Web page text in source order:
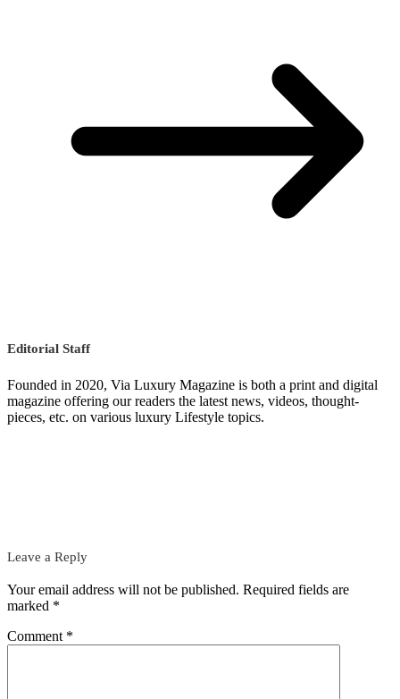
Editorial Staff
Founded in 2020, Via Luxury Magazine is both a print and digital
magazine offering our readers the latest news, videos, thought-
pieces, etc. on various luxury Lifestyle topics.
Leave a Reply
Your email address will not be published. Required fields are
marked *
Comment *